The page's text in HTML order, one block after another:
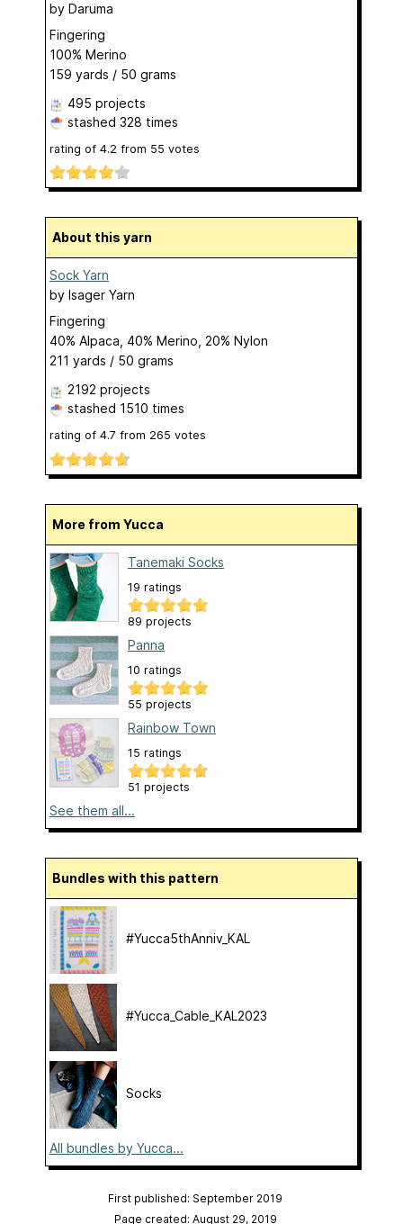
by Daruma
Fingering
100% Merino
159 yards / 50 grams
495 projects
stashed 328 times
rating of 4.2 from 55 votes
About this yarn
Sock Yarn
by Isager Yarn
Fingering
40% Alpaca, 40% Merino, 20% Nylon
211 yards / 50 grams
2192 projects
stashed 1510 times
rating of 4.7 from 265 votes
More from Yucca
Tanemaki Socks
19 ratings
89 projects
Panna
10 ratings
55 projects
Rainbow Town
15 ratings
51 projects
See them all...
Bundles with this pattern
#Yucca5thAnniv_KAL
#Yucca_Cable_KAL2023
Socks
All bundles by Yucca...
First published: September 2019
Page created: August 29, 2019